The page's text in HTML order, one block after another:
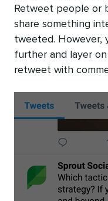
Retweet people or
share something
tweeted. However,
further and layer
retweet with